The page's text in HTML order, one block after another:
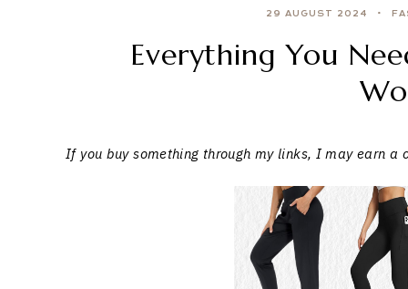
29 AUGUST 2024
Everything You
If you buy something through my links, I may earn a